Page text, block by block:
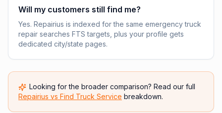
Will my customers still find me?
Yes. Repairius is indexed for the same emergency truck
repair searches FTS targets, plus your profile gets
dedicated city/state pages.
Looking for the broader comparison? Read our full
Repairius vs Find Truck Service breakdown.